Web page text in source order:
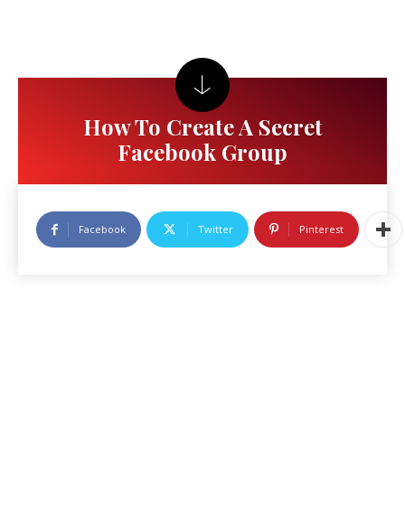
How To Create A Secret
Facebook Group
Facebook Twitter Pinterest